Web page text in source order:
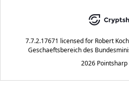
7.7.2.17671 licensed for Robert
Geschaeftsbereich des
2026 Pointsharp